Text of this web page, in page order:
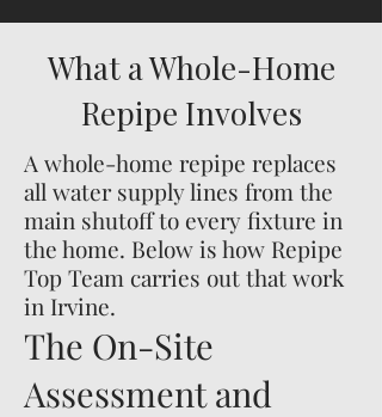
What a Whole-Home
Repipe Involves
A whole-home repipe replaces
all water supply lines from the
main shutoff to every fixture in
the home. Below is how Repipe
Top Team carries out that work
in Irvine.
The On-Site
Assessment and